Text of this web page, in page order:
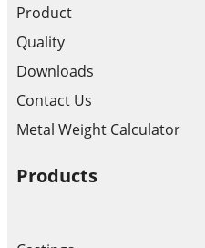
Product
Quality
Downloads
Contact Us
Metal Weight Calculator
Products